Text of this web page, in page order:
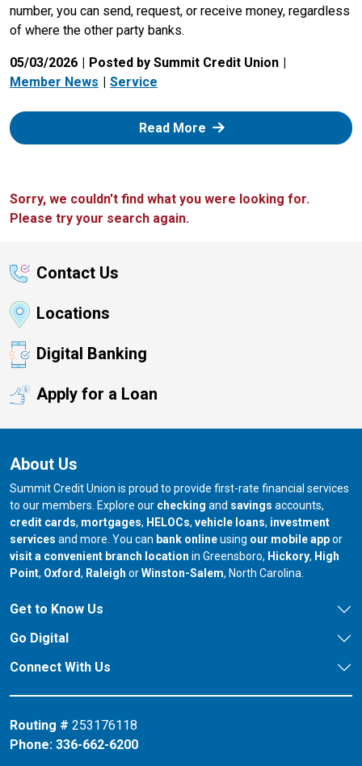
number, you can send, request, or receive money, regardless
of where the other party banks.
05/03/2026
Posted by Summit Credit Union
Member News
Service
Read More: Zelle
Sorry, we couldn't find what you were looking for.
Please try your search again.
Contact Us
Locations
Digital Banking
Apply for a Loan
About Us
Summit Credit Union is proud to provide first-rate financial services
to our members. Explore our checking and savings accounts,
credit cards, mortgages, HELOCs, vehicle loans, investment
services and more. You can bank onlineusing our mobile appor
visit a convenient branch location in Greensboro, our branch in
Hickory, our
High
Point, our branch in
Oxford, our branch in
Raleigh orour branch in
Winston-Salem, North Carolina.
Get to Know Us
Go Digital
Connect With Us
Routing # 253176118
Phone: 336-662-6200